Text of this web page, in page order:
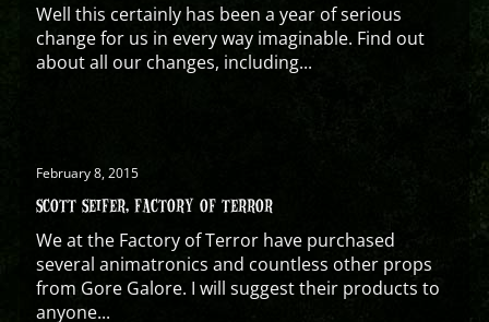
Well this certainly has been a year of serious
change for us in every way imaginable. Find out
about all our changes, including...
February 8, 2015
SCOTT SEIFER, FACTORY OF TERROR
We at the Factory of Terror have purchased
several animatronics and countless other props
from Gore Galore. I will suggest their products to
anyone...